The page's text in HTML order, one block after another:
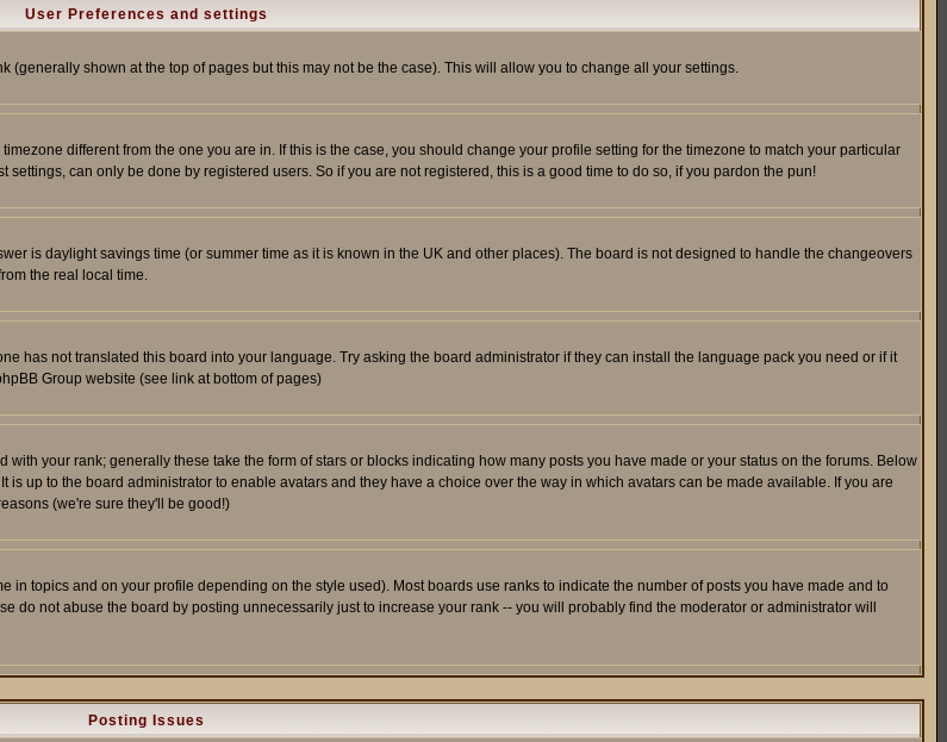
User Preferences and settings
(generally shown at the top of pages but this may not be the case). This will allow you to change all your settings.
different from the one you are in. If this is the case, you should change your profile setting for the timezone to match your particular
can only be done by registered users. So if you are not registered, this is a good time to do so, if you pardon the pun!
is daylight savings time (or summer time as it is known in the UK and other places). The board is not designed to handle the changeovers
the real local time.
has not translated this board into your language. Try asking the board administrator if they can install the language pack you need or if it
Group website (see link at bottom of pages)
your rank; generally these take the form of stars or blocks indicating how many posts you have made or your status on the forums. Below
up to the board administrator to enable avatars and they have a choice over the way in which avatars can be made available. If you are
(we're sure they'll be good!)
topics and on your profile depending on the style used). Most boards use ranks to indicate the number of posts you have made and to
not abuse the board by posting unnecessarily just to increase your rank -- you will probably find the moderator or administrator will
Posting Issues